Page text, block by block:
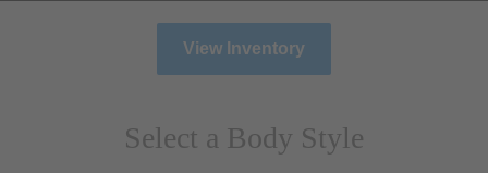
View Inventory
Select a Body Style